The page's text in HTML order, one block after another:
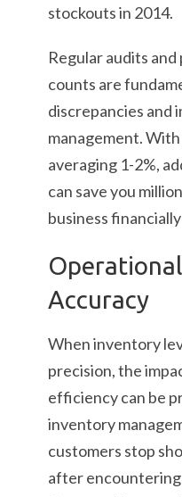
stockouts in 2014.
Regular audits
counts are
discrepancies and
management. With
averaging 1-2%,
can save you
business
Accuracy
When inventory
precision, the
efficiency can be
inventory
customers stop
after